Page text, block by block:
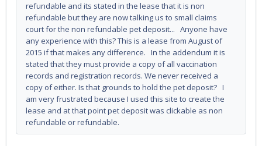
refundable and its stated in the lease that it is non
refundable but they are now talking us to small claims
court for the non refundable pet deposit... Anyone have
any experience with this? This is a lease from August of
2015 if that makes any difference. In the addendum it is
stated that they must provide a copy of all vaccination
records and registration records. We never received a
copy of either. Is that grounds to hold the pet deposit? I
am very frustrated because I used this site to create the
lease and at that point pet deposit was clickable as non
refundable or refundable.